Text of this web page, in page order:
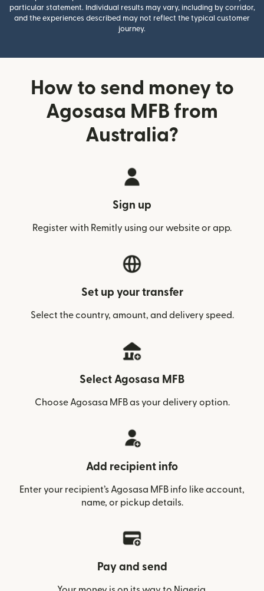
particular statement. Individual results may vary, including by corridor,
and the experiences described may not reflect the typical customer
journey.
How to send money to
Agosasa MFB from
Australia?
Sign up
Register with Remitly using our website or app.
Set up your transfer
Select the country, amount, and delivery speed.
Select Agosasa MFB
Choose Agosasa MFB as your delivery option.
Add recipient info
Enter your recipient’s Agosasa MFB info like account,
name, or pickup details.
Pay and send